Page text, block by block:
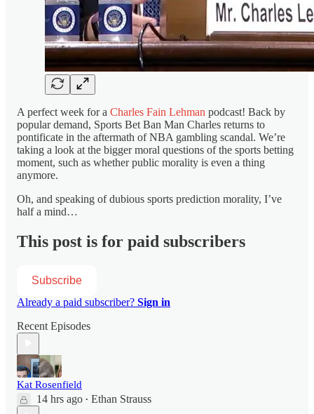
A perfect week for a Charles Fain Lehman podcast! Back by
popular demand, Sports Bet Ban Man Charles returns to
pontificate in the aftermath of NBA gambling scandal. We’re
taking a look at the bigger moral questions of the sports betting
moment, such as whether public morality is even a thing
anymore.
Oh, and speaking of dubious sports prediction morality, I’ve
half a mind…
This post is for paid subscribers
Subscribe
Already a paid subscriber? Sign in
Recent Episodes
Kat Rosenfield
14 hrs ago • Ethan Strauss